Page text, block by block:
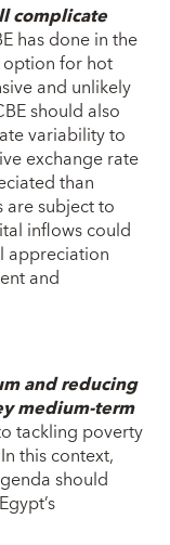
complicate
has done in the
option for hot
and unlikely
should also
variability to
exchange rate
than
subject to
inflows could
appreciation
and
and reducing
medium-term
tackling poverty
this context,
should